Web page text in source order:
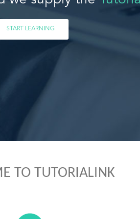
START LEARNING
TO TUTORIALINK